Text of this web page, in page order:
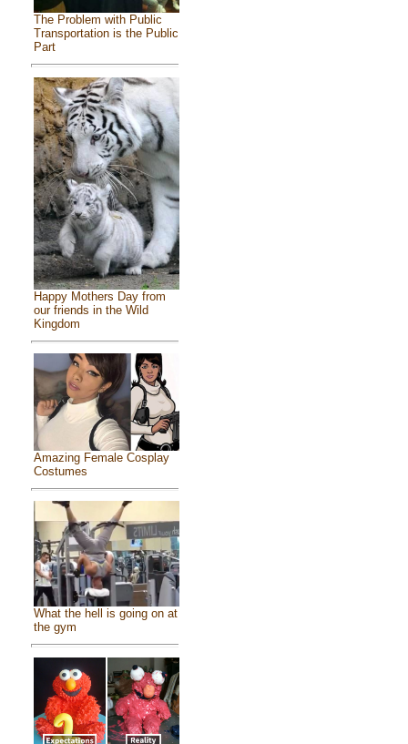
The Problem with Public
Transportation is the Public
Part
Happy Mothers Day from
our friends in the Wild
Kingdom
Amazing Female Cosplay
Costumes
What the hell is going on at
the gym